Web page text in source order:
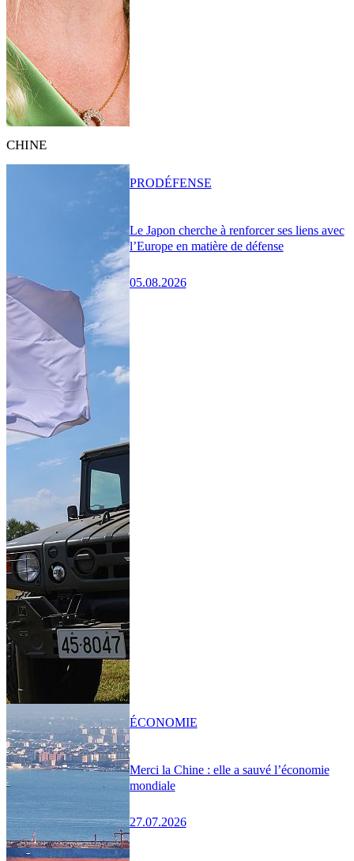
CHINE
Le Japon cherche à renforcer ses liens avec
l’Europe en matière de défense
05.08.2026
PRODÉFENSE
Merci la Chine : elle a sauvé l’économie
mondiale
27.07.2026
ÉCONOMIE